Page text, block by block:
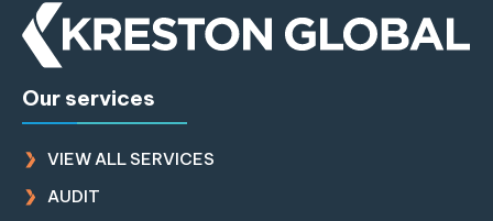
Our services
VIEW ALL SERVICES
AUDIT